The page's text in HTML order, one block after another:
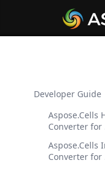
Developer Guide
Aspose.Cells
Converter for
Aspose.Cells
Converter for